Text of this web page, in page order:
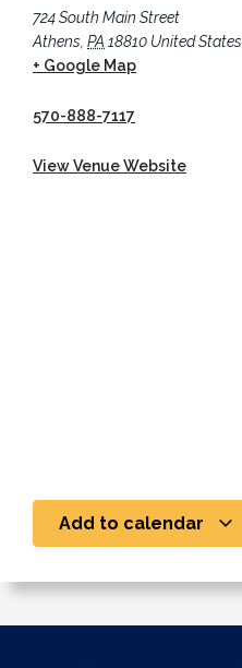
724 South Main Street
Athens, PA 18810 United States
+ Google Map
570-888-7117
View Venue Website
Add to calendar